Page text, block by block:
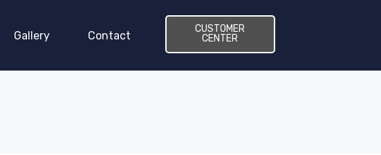
Gallery Contact
CUSTOMER
CENTER